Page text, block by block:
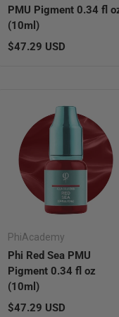
PMU Pigment 0.34 fl
(10ml)
Regular price
$47.29 USD
PhiAcademy
Phi Red Sea PMU
Pigment 0.34 fl oz
(10ml)
Regular price
$47.29 USD